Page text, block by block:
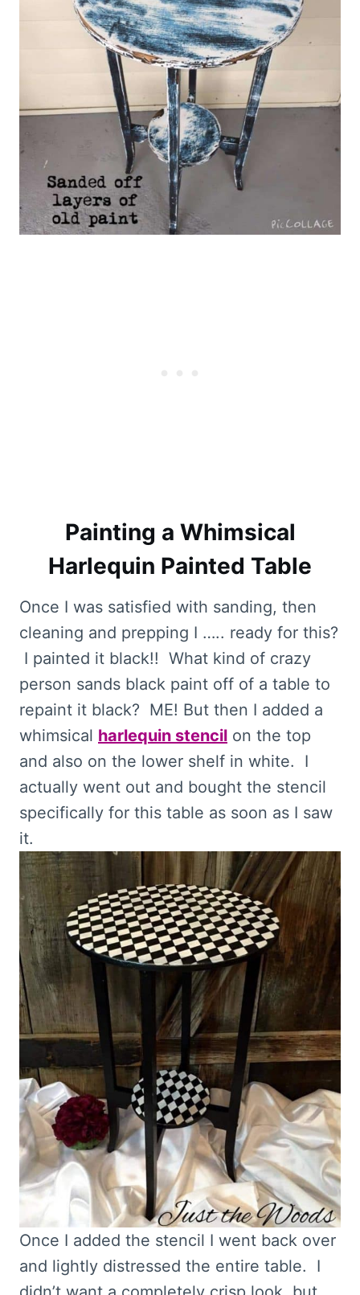
Painting a Whimsical
Harlequin Painted Table
Once I was satisfied with sanding, then
cleaning and prepping I ….. ready for this?
I painted it black!! What kind of crazy
person sands black paint off of a table to
repaint it black? ME! But then I added a
whimsical harlequin stencil on the top
and also on the lower shelf in white. I
actually went out and bought the stencil
specifically for this table as soon as I saw
it.
Once I added the stencil I went back over
and lightly distressed the entire table. I